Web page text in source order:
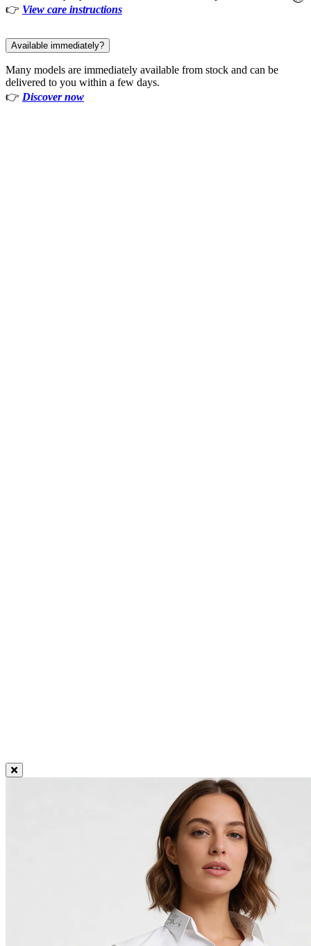
👉 View care instructions
Available immediately?
Many models are immediately available from stock and can be
delivered to you within a few days.
👉 Discover now